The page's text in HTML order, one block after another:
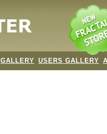
GALLERY USERS GALLERY